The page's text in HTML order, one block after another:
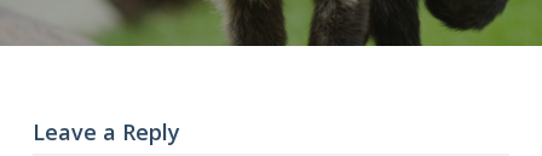
Leave a Reply